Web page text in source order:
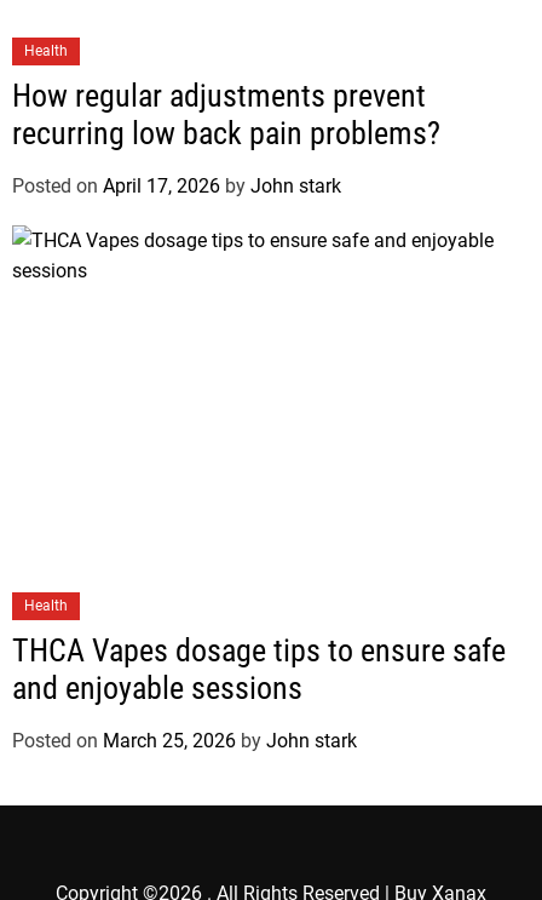
Health
How regular adjustments prevent
recurring low back pain problems?
Posted on April 17, 2026 by John stark
Health
THCA Vapes dosage tips to ensure safe
and enjoyable sessions
Posted on March 25, 2026 by John stark
Copyright ©2026 . All Rights Reserved | Buy Xanax